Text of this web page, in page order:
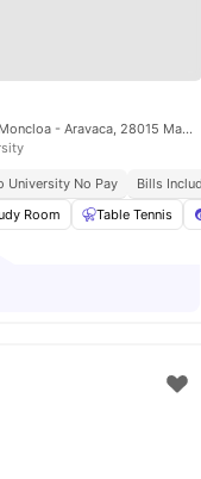
View all 20amenities
Pl. de Cristo Rey, 7, Moncloa - Aravaca, 28015 Madrid, Spain
University No Pay Bills
Room Table Tennis